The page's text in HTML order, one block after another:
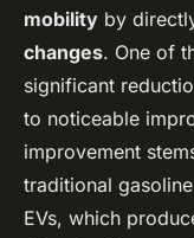
mobility by
changes. One of
significant
to noticeable
improvement
traditional
EVs, which